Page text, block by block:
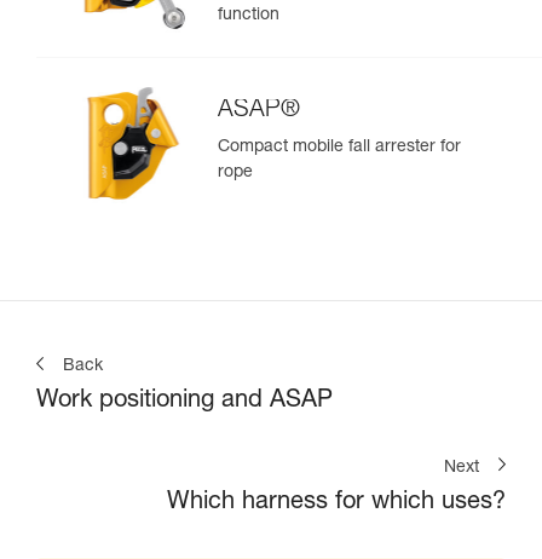
function
ASAP®
Compact mobile fall arrester for
rope
Back
Work positioning and ASAP
Next
Which harness for which uses?